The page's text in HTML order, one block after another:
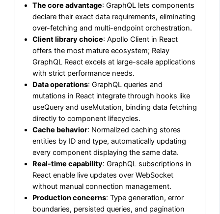
The core advantage: GraphQL lets components
declare their exact data requirements, eliminating
over-fetching and multi-endpoint orchestration.
Client library choice: Apollo Client in React
offers the most mature ecosystem; Relay
GraphQL React excels at large-scale applications
with strict performance needs.
Data operations: GraphQL queries and
mutations in React integrate through hooks like
useQuery and useMutation, binding data fetching
directly to component lifecycles.
Cache behavior: Normalized caching stores
entities by ID and type, automatically updating
every component displaying the same data.
Real-time capability: GraphQL subscriptions in
React enable live updates over WebSocket
without manual connection management.
Production concerns: Type generation, error
boundaries, persisted queries, and pagination